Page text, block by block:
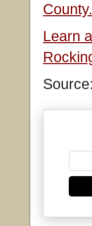
County.
Learn